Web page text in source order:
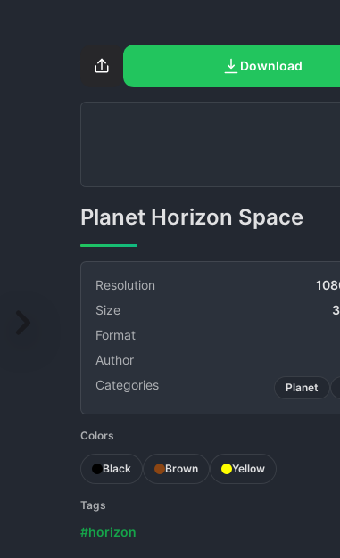
Download
Planet Horizon Space
Resolution
Size
Format
Author
Categories
Planet
Colors
Black Brown Yellow
Tags
#horizon